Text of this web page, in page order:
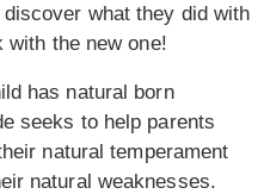
what they did with
the new one!
has natural born
seeks to help parents
natural temperament
natural weaknesses.